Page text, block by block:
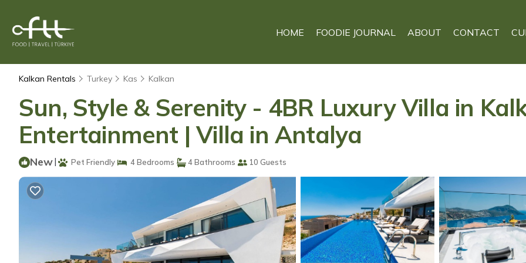
HOME FOODIE JOURNAL ABOUT CONTACT
Kalkan Rentals Turkey Kas Kalkan
Sun, Style & Serenity - 4BR Luxury Villa in
Entertainment | Villa in Antalya
New| Pet Friendly 4 Bedrooms 4 Bathrooms 10 Guests